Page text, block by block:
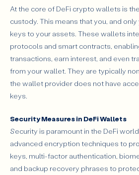
At the core of DeFi crypto wallets is
custody. This means that you, and
keys to your assets. These wallets
protocols and smart contracts,
transactions, earn interest, and even
from your wallet. They are typically
the wallet provider does not have
keys.
Security Measures in DeFi Wallets
Security is paramount in the DeFi
advanced encryption techniques to
keys, multi-factor authentication,
and backup recovery phrases to